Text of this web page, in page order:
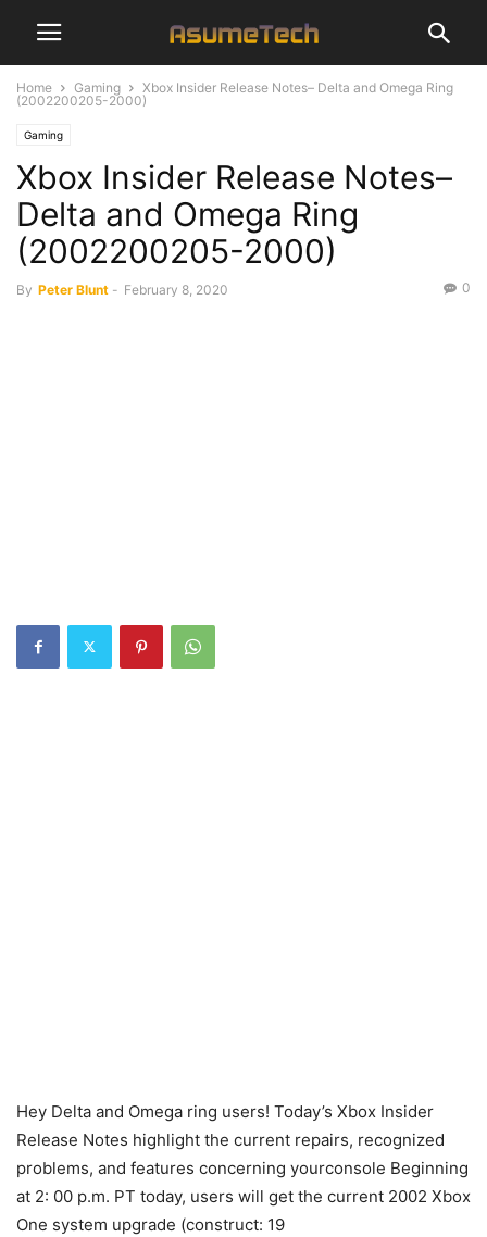
Home Gaming
Xbox Insider Release Notes– Delta and Omega Ring
(2002200205-2000)
Gaming
Xbox Insider Release Notes–
Delta and Omega Ring
(2002200205-2000)
By Peter Blunt - February 8, 2020 0
Hey Delta and Omega ring users! Today’s Xbox Insider
Release Notes highlight the current repairs, recognized
problems, and features concerning yourconsole Beginning
at 2: 00 p.m. PT today, users will get the current 2002 Xbox
One system upgrade (construct: 19